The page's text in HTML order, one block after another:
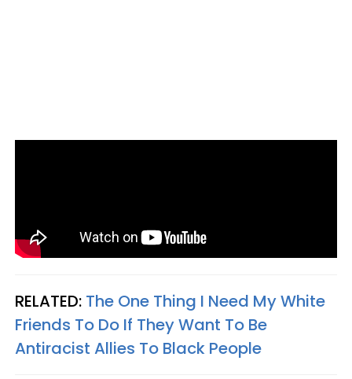
RELATED: The One Thing I Need My White
Friends To Do If They Want To Be
Antiracist Allies To Black People